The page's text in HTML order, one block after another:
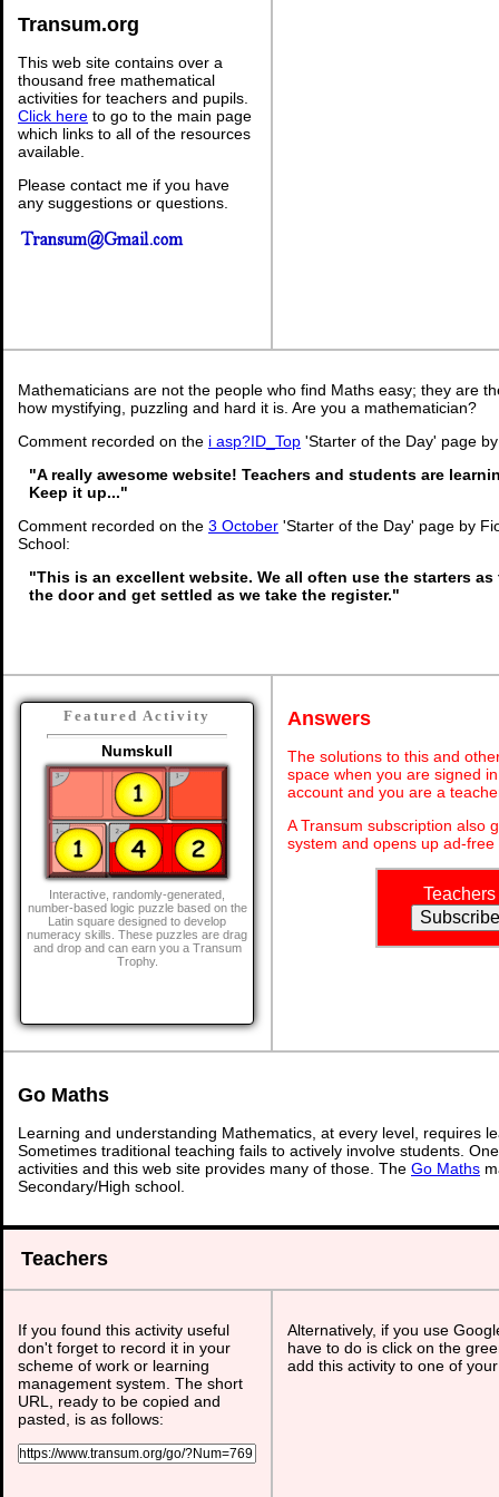
Transum.org
This web site contains over a
thousand free mathematical
activities for teachers and pupils.
Click here to go to the main page
which links to all of the resources
available.
Please contact me if you have
any suggestions or questions.
Mathematicians are not the people who find Maths easy; they are
how mystifying, puzzling and hard it is. Are you a mathematician?
Comment recorded on the i asp?ID_Top 'Starter of the Day' page
"A really awesome website! Teachers and students are
Keep it up..."
Comment recorded on the 3 October 'Starter of the Day' page by
School:
"This is an excellent website. We all often use the starters
the door and get settled as we take the register."
Featured Activity
Numskull
Interactive, randomly-generated,
number-based logic puzzle based on the
Latin square designed to develop
numeracy skills. These puzzles are drag
and drop and can earn you a Transum
Trophy.
Answers
The solutions to this and
space when you are signed
account and you are a
A Transum subscription also
system and opens up ad-
Teachers
Go Maths
Learning and understanding Mathematics, at every level, requires
Sometimes traditional teaching fails to actively involve students.
activities and this web site provides many of those. The Go Maths
Secondary/High school.
Teachers
If you found this activity useful
don't forget to record it in your
scheme of work or learning
management system. The short
URL, ready to be copied and
pasted, is as follows:
Alternatively, if you use
have to do is click on the
add this activity to one of